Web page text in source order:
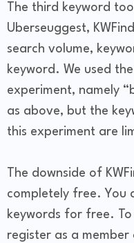
The third keyword
Uberseuggest,
search volume,
keyword. We used
experiment, namely
as above, but the
this experiment are
The downside of
completely free. You
keywords for free.
register as a